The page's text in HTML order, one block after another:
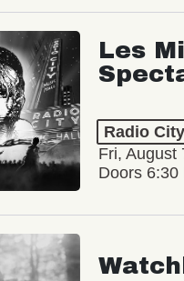
Les
Radio
Fri, August
Doors 6:30